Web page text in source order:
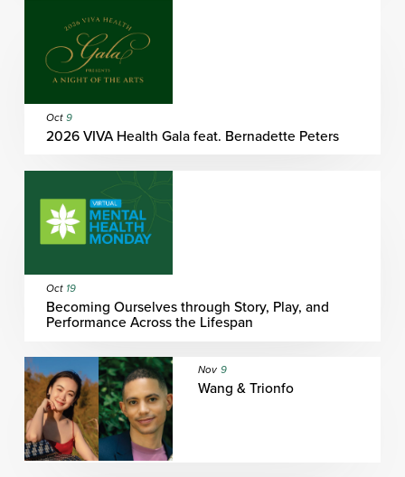
Oct 9
2026 VIVA Health Gala feat. Bernadette Peters
Oct 19
Becoming Ourselves through Story, Play, and
Performance Across the Lifespan
Nov 9
Wang & Trionfo